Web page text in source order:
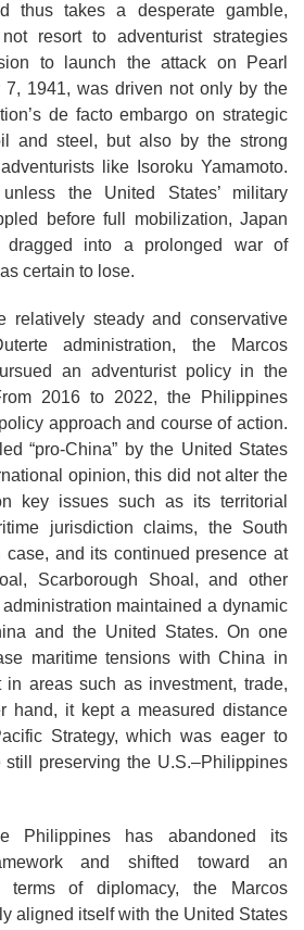
thus takes a desperate gamble,
resort to adventurist strategies
to launch the attack on Pearl
7, 1941, was driven not only by the
de facto embargo on strategic
and steel, but also by the strong
like Isoroku Yamamoto.
the United States’ military
before full mobilization, Japan
dragged into a prolonged war of
certain to lose.
relatively steady and conservative
administration, the Marcos
an adventurist policy in the
2016 to 2022, the Philippines
approach and course of action.
“pro-China” by the United States
opinion, this did not alter the
key issues such as its territorial
jurisdiction claims, the South
and its continued presence at
Scarborough Shoal, and other
maintained a dynamic
and the United States. On one
maritime tensions with China in
areas such as investment, trade,
hand, it kept a measured distance
Strategy, which was eager to
preserving the U.S.–Philippines
Philippines has abandoned its
and shifted toward an
terms of diplomacy, the Marcos
aligned itself with the United States